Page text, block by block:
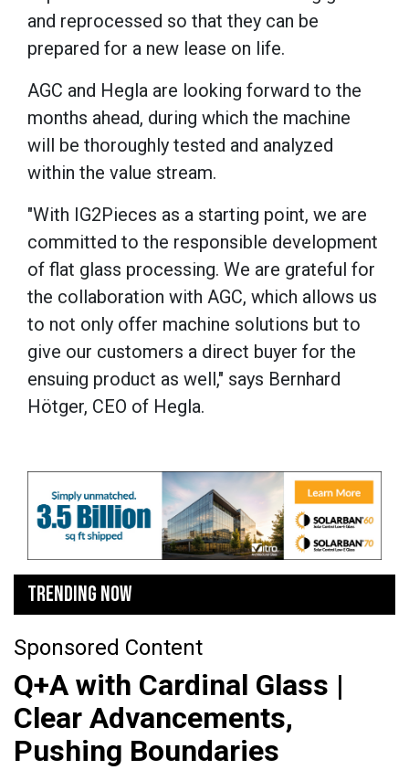
and reprocessed so that they can be
prepared for a new lease on life.
AGC and Hegla are looking forward to the
months ahead, during which the machine
will be thoroughly tested and analyzed
within the value stream.
"With IG2Pieces as a starting point, we are
committed to the responsible development
of flat glass processing. We are grateful for
the collaboration with AGC, which allows us
to not only offer machine solutions but to
give our customers a direct buyer for the
ensuing product as well," says Bernhard
Hötger, CEO of Hegla.
TRENDING NOW
Sponsored Content
Q+A with Cardinal Glass |
Clear Advancements,
Pushing Boundaries